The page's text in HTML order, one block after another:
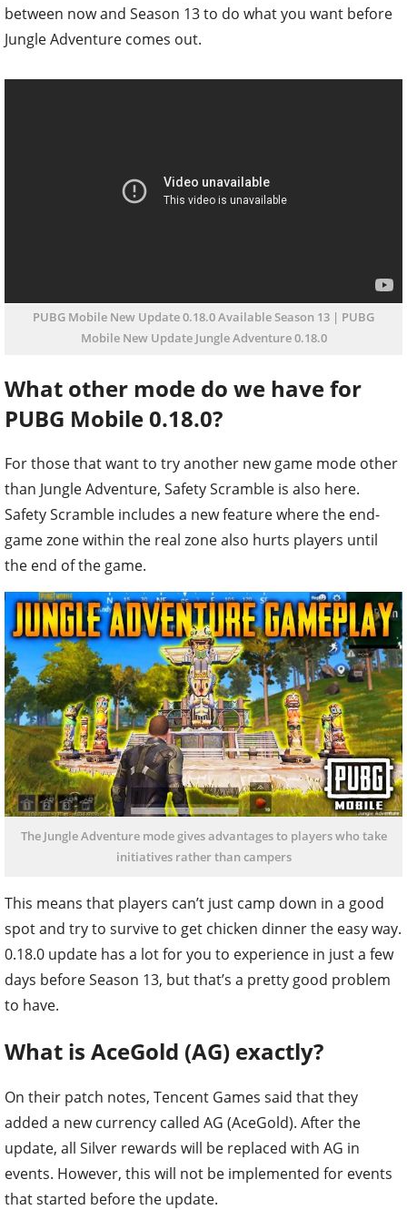
between now and Season 13 to do what you want before
Jungle Adventure comes out.
PUBG Mobile New Update 0.18.0 Available Season 13 | PUBG
Mobile New Update Jungle Adventure 0.18.0
What other mode do we have for
PUBG Mobile 0.18.0?
For those that want to try another new game mode other
than Jungle Adventure, Safety Scramble is also here.
Safety Scramble includes a new feature where the end-
game zone within the real zone also hurts players until
the end of the game.
The Jungle Adventure mode gives advantages to players who take
initiatives rather than campers
This means that players can’t just camp down in a good
spot and try to survive to get chicken dinner the easy way.
0.18.0 update has a lot for you to experience in just a few
days before Season 13, but that’s a pretty good problem
to have.
What is AceGold (AG) exactly?
On their patch notes, Tencent Games said that they
added a new currency called AG (AceGold). After the
update, all Silver rewards will be replaced with AG in
events. However, this will not be implemented for events
that started before the update.